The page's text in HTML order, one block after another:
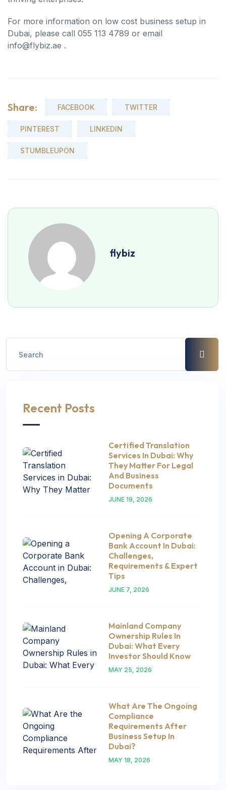
For more information on low cost business setup in
Dubai, please call 055 113 4789 or email
info@flybiz.ae .
Share: FACEBOOK TWITTER
PINTEREST LINKEDIN
STUMBLEUPON
flybiz
Recent Posts
Certified Translation
Services In Dubai: Why
They Matter For Legal
And Business
Documents
JUNE 19, 2026
Opening A Corporate
Bank Account In Dubai:
Challenges,
Requirements & Expert
Tips
JUNE 7, 2026
Mainland Company
Ownership Rules In
Dubai: What Every
Investor Should Know
MAY 25, 2026
What Are The Ongoing
Compliance
Requirements After
Business Setup In
Dubai?
MAY 18, 2026